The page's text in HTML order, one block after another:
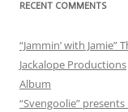
RECENT COMMENTS
“Jammin’ with Jamie”
Jackalope Productions
Album
“Svengoolie”